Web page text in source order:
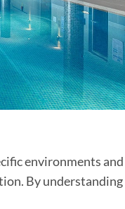
environments
By